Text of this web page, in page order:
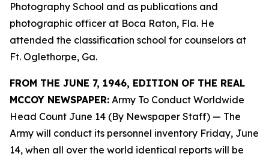
Photography School and as publications and
photographic officer at Boca Raton, Fla. He
attended the classification school for counselors at
Ft. Oglethorpe, Ga.
FROM THE JUNE 7, 1946, EDITION OF THE REAL
MCCOY NEWSPAPER: Army To Conduct Worldwide
Head Count June 14 (By Newspaper Staff) — The
Army will conduct its personnel inventory Friday, June
14, when all over the world identical reports will be